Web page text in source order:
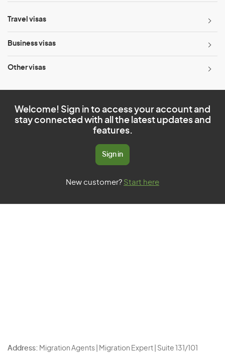
Travel visas
Business visas
Other visas
Welcome! Sign in to access your account and
stay connected with all the latest updates and
features.
Sign in
New customer? Start here
Address: Migration Agents | Migration Expert | Suite 131/101